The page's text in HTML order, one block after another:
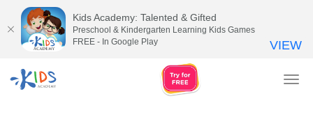
Kids Academy: Talented & Gifted
Preschool & Kindergarten Learning Kids Games
FREE - In Google Play
VIEW